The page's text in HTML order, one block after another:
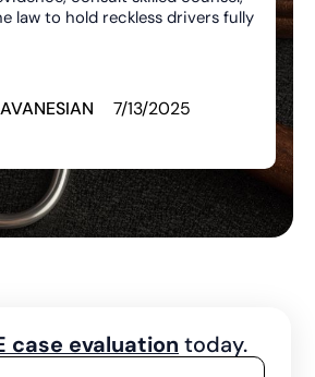
law to hold reckless drivers fully
7/13/2025
case evaluation today.